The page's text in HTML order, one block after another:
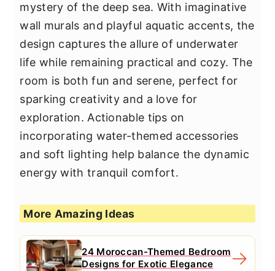
mystery of the deep sea. With imaginative
wall murals and playful aquatic accents, the
design captures the allure of underwater
life while remaining practical and cozy. The
room is both fun and serene, perfect for
sparking creativity and a love for
exploration. Actionable tips on
incorporating water-themed accessories
and soft lighting help balance the dynamic
energy with tranquil comfort.
More Amazing Ideas
24 Moroccan-Themed Bedroom
Designs for Exotic Elegance